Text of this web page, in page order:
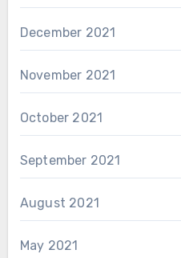
December 2021
November 2021
October 2021
September 2021
August 2021
May 2021